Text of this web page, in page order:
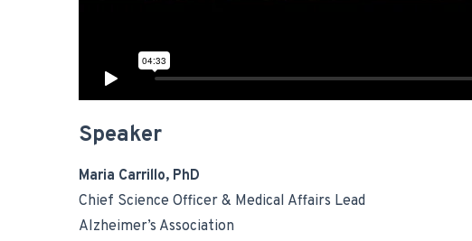
Speaker
Maria Carrillo, PhD
Chief Science Officer & Medical Affairs Lead
Alzheimer’s Association